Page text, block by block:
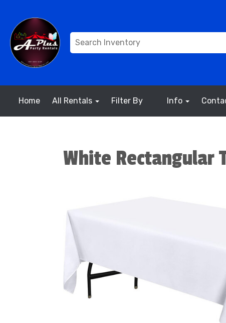
Home All Rentals Filter By Info
White Rectangular